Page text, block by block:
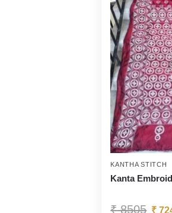
KANTHA STITCH
Kanta
₹8505 ₹